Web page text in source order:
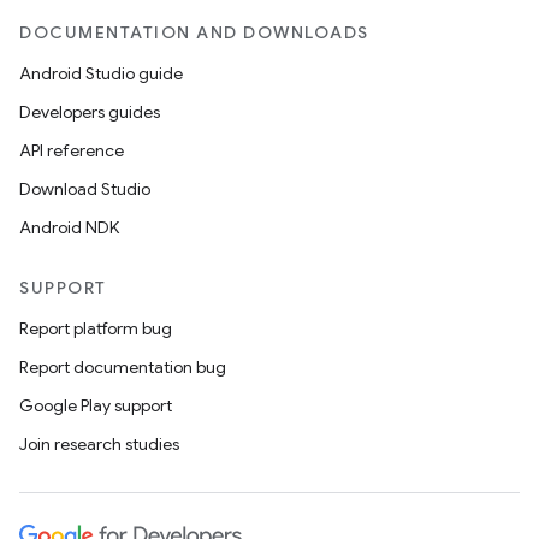
DOCUMENTATION AND DOWNLOADS
Android Studio guide
Developers guides
API reference
Download Studio
Android NDK
SUPPORT
Report platform bug
Report documentation bug
Google Play support
Join research studies